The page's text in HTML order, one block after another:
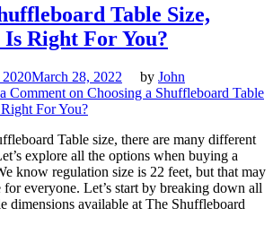
Table Size,
Right For You?
March 28, 2022 by John
Comment on Choosing a Shuffleboard Table
For You?
Table size, there are many different
explore all the options when buying a
know regulation size is 22 feet, but that may
for everyone. Let’s start by breaking down all
dimensions available at The Shuffleboard